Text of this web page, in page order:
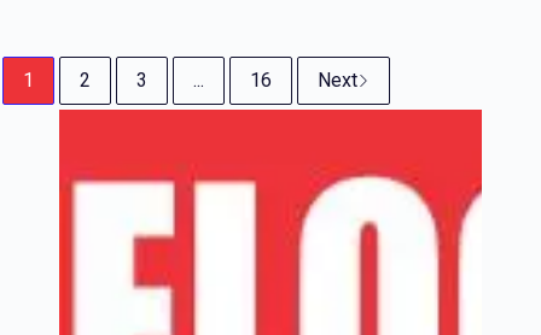
1 2 3 ... 16 Next